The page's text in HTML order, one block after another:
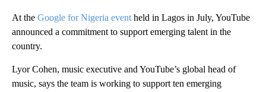
At the Google for Nigeria event held in Lagos in July, YouTube
announced a commitment to support emerging talent in the
country.
Lyor Cohen, music executive and YouTube’s global head of
music, says the team is working to support ten emerging